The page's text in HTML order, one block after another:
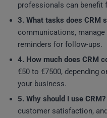
professionals can benefit
3. What tasks does CRM
communications,
reminders for follow-ups.
4. How much does CRM
€50 to €7500, depending
your business.
5. Why should I use CRM?
customer satisfaction,